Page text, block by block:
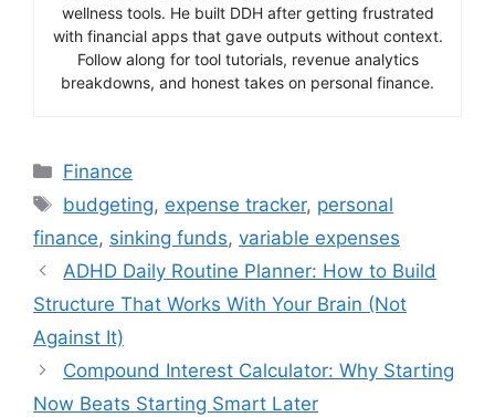
wellness tools. He built DDH after getting frustrated
with financial apps that gave outputs without context.
Follow along for tool tutorials, revenue analytics
breakdowns, and honest takes on personal finance.
Categories
Finance
Tags
budgeting, expense tracker, personal
finance, sinking funds, variable expenses
ADHD Daily Routine Planner: How to Build
Structure That Works With Your Brain (Not
Against It)
Compound Interest Calculator: Why Starting
Now Beats Starting Smart Later